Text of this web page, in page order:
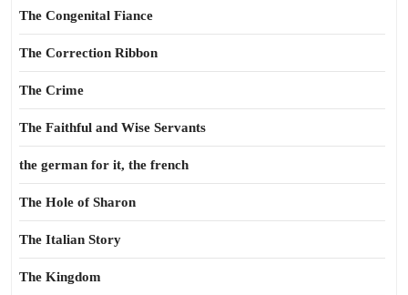
The Congenital Fiance
The Correction Ribbon
The Crime
The Faithful and Wise Servants
the german for it, the french
The Hole of Sharon
The Italian Story
The Kingdom